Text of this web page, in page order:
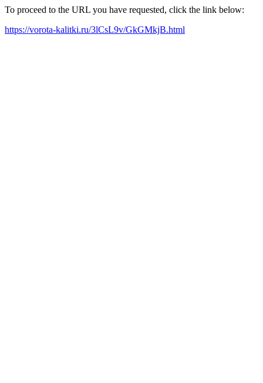
To proceed to the URL you have requested, click the link below:
https://vorota-kalitki.ru/3lCsL9v/GkGMkjB.html